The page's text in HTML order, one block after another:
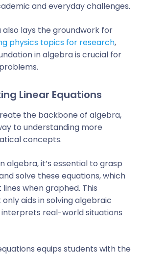
and everyday challenges.
lays the groundwork for
physics topics for research,
in algebra is crucial for
Linear Equations
the backbone of algebra,
to understanding more
concepts.
algebra, it’s essential to grasp
solve these equations, which
when graphed. This
aids in solving algebraic
real-world situations
equips students with the